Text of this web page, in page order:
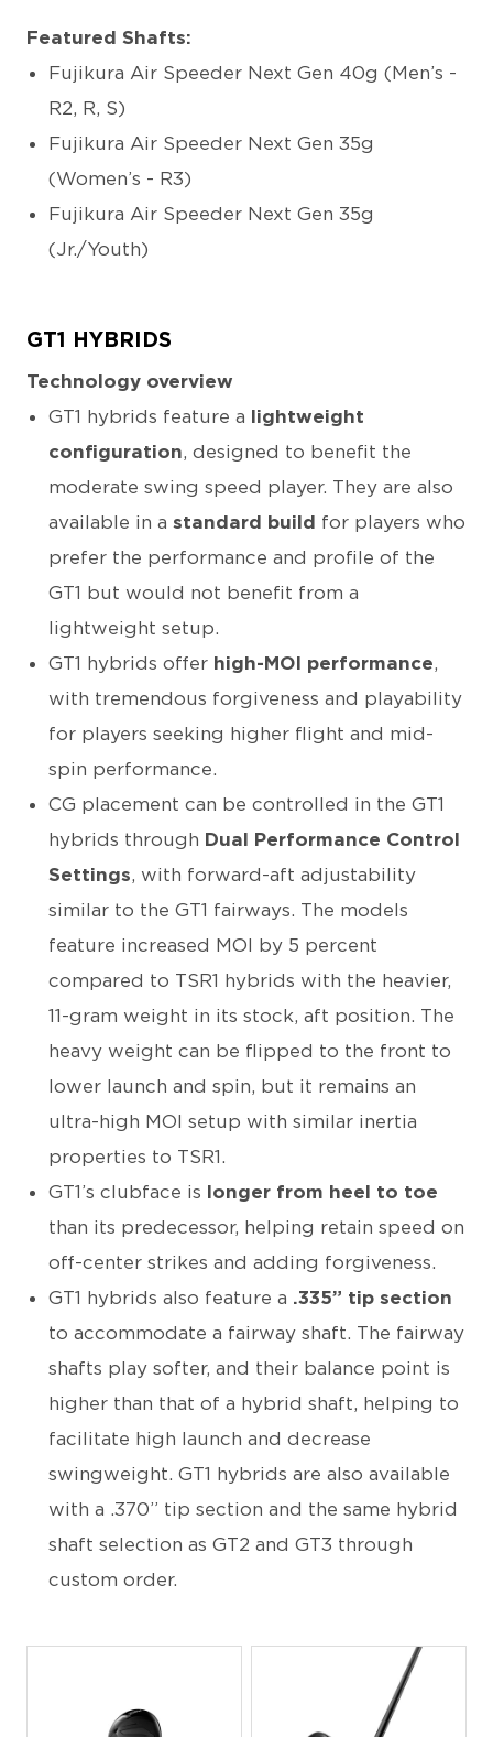
Featured Shafts:
Fujikura Air Speeder Next Gen 40g (Men’s -
R2, R, S)
Fujikura Air Speeder Next Gen 35g
(Women’s - R3)
Fujikura Air Speeder Next Gen 35g
(Jr./Youth)
GT1 HYBRIDS
Technology overview
GT1 hybrids feature a lightweight
configuration, designed to benefit the
moderate swing speed player. They are also
available in a standard build for players who
prefer the performance and profile of the
GT1 but would not benefit from a
lightweight setup.
GT1 hybrids offer high-MOI performance,
with tremendous forgiveness and playability
for players seeking higher flight and mid-
spin performance.
CG placement can be controlled in the GT1
hybrids through Dual Performance Control
Settings, with forward-aft adjustability
similar to the GT1 fairways. The models
feature increased MOI by 5 percent
compared to TSR1 hybrids with the heavier,
11-gram weight in its stock, aft position. The
heavy weight can be flipped to the front to
lower launch and spin, but it remains an
ultra-high MOI setup with similar inertia
properties to TSR1.
GT1’s clubface is longer from heel to toe
than its predecessor, helping retain speed on
off-center strikes and adding forgiveness.
GT1 hybrids also feature a .335” tip section
to accommodate a fairway shaft. The fairway
shafts play softer, and their balance point is
higher than that of a hybrid shaft, helping to
facilitate high launch and decrease
swingweight. GT1 hybrids are also available
with a .370” tip section and the same hybrid
shaft selection as GT2 and GT3 through
custom order.